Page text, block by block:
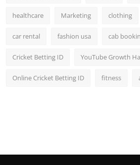
healthcare Marketing clothing
car rental fashion usa cab
Cricket Betting ID YouTube Growth
Online Cricket Betting ID fitness